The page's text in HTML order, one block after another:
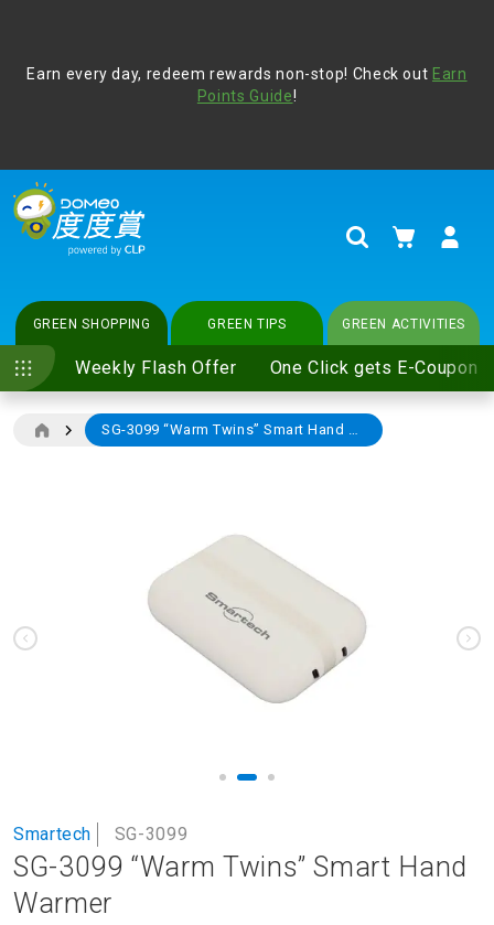
vigilant at all times and change your login passwords
regularly. For more cyber security tips, please visit
Earn every day, redeem rewards non-stop! Check out Earn
Points Guide!
SearchMy Cart
GREEN SHOPPING
Weekly Flash Offer One Click gets E-Coupon
GREEN TIPS GREEN ACTIVITIES
SG-3099 “Warm Twins” Smart Hand Warmer
images
gallery
to
the
beginning
of
Smartech SG-3099
SG-3099 “Warm Twins” Smart Hand
Warmer